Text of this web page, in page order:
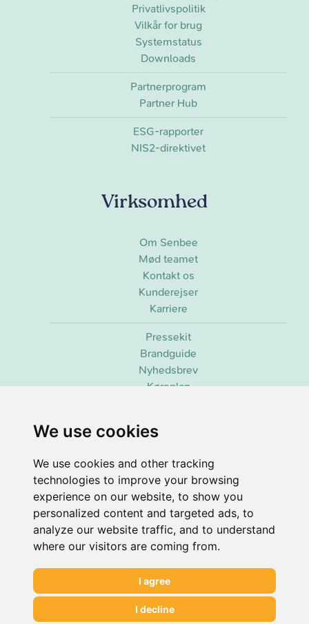
We use cookies
We use cookies and other tracking
technologies to improve your browsing
experience on our website, to show you
personalized content and targeted ads, to
analyze our website traffic, and to understand
where our visitors are coming from.
I agree
I decline
Privatlivspolitik
Vilkår for brug
Systemstatus
Downloads
Partnerprogram
Partner Hub
ESG-rapporter
NIS2-direktivet
Virksomhed
Om Senbee
Mød teamet
Kontakt os
Kunderejser
Karriere
Pressekit
Brandguide
Nyhedsbrev
Køreplan
2026 ©Senbee. Alle rettigheder forbeholdes.
Udviklet & vedligeholdt afSenbee AI